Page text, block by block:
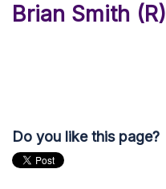
Brian Smith (R)
Do you like this page?